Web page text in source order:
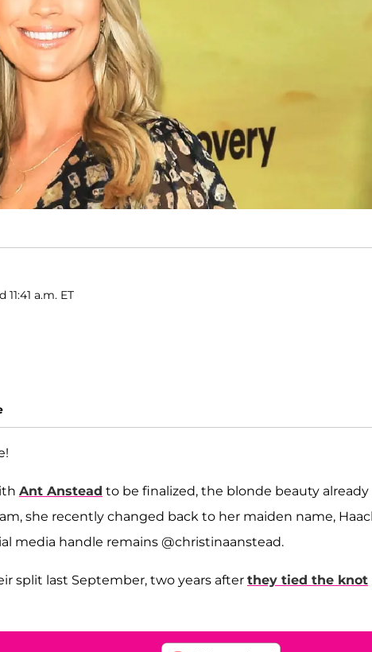
11:41 a.m. ET
Ant Anstead to be finalized, the blonde beauty already
she recently changed back to her maiden name,
media handle remains @christinaanstead.
split last September, two years after they tied the knot